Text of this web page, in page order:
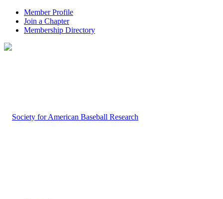
Member Profile
Join a Chapter
Membership Directory